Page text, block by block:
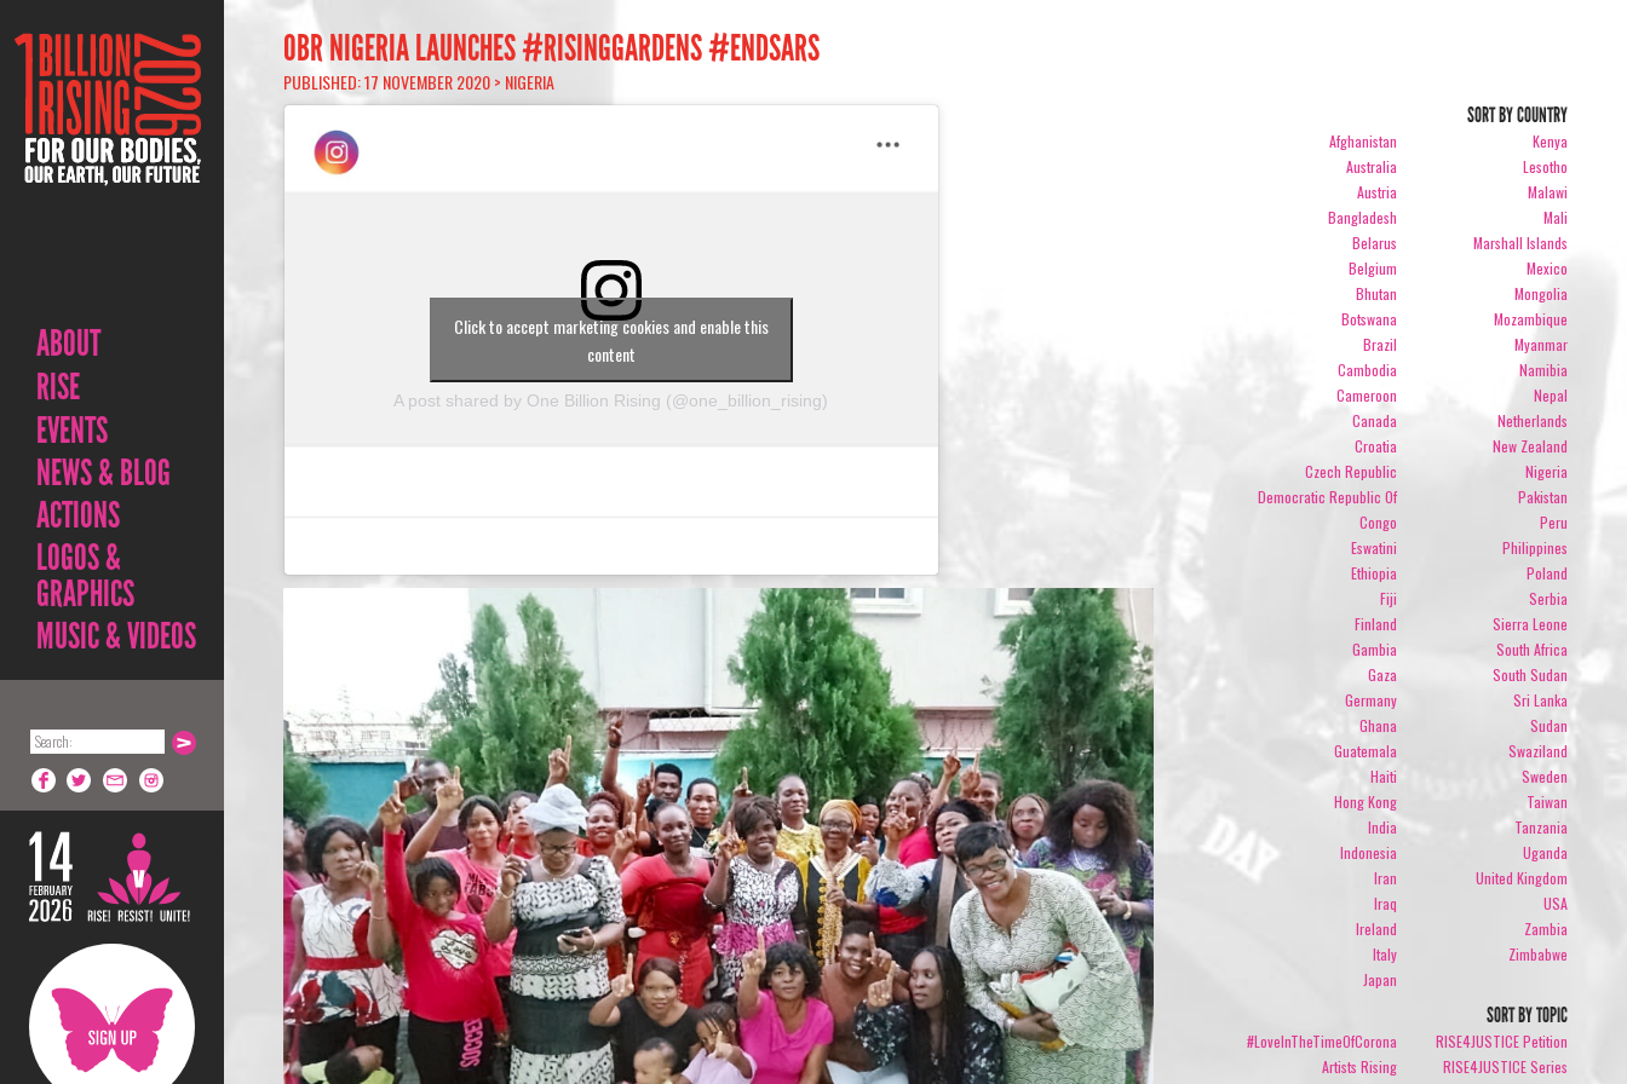
ABOUT
RISE
EVENTS
NEWS & BLOG
ACTIONS
LOGOS &
GRAPHICS
MUSIC & VIDEOS
OBR NIGERIA LAUNCHES #RISINGGARDENS #ENDSARS
PUBLISHED: 17 NOVEMBER 2020 > NIGERIA
A post shared by One Billion Rising (@one_billion_rising)
Click to accept marketing cookies and enable this
content
SORT BY COUNTRY
Afghanistan
Australia
Austria
Bangladesh
Belarus
Belgium
Bhutan
Botswana
Brazil
Cambodia
Cameroon
Canada
Croatia
Czech Republic
Democratic Republic Of
Congo
Eswatini
Ethiopia
Fiji
Finland
Gambia
Gaza
Germany
Ghana
Guatemala
Haiti
Hong Kong
India
Indonesia
Iran
Iraq
Ireland
Italy
Japan
Kenya
Lesotho
Malawi
Mali
Marshall Islands
Mexico
Mongolia
Mozambique
Myanmar
Namibia
Nepal
Netherlands
New Zealand
Nigeria
Pakistan
Peru
Philippines
Poland
Serbia
Sierra Leone
South Africa
South Sudan
Sri Lanka
Sudan
Swaziland
Sweden
Taiwan
Tanzania
Uganda
United Kingdom
USA
Zambia
Zimbabwe
SORT BY TOPIC
#LoveInTheTimeOfCorona
Artists Rising
RISE4JUSTICE Petition
RISE4JUSTICE Series